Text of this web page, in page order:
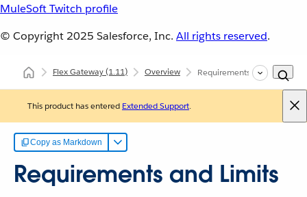
MuleSoft Twitch profile
© Copyright 2025 Salesforce, Inc. All rights reserved.
Flex Gateway(1.11) Overview Requirements and Limits
This product has entered Extended Support.
Copy as Markdown
Requirements and Limits